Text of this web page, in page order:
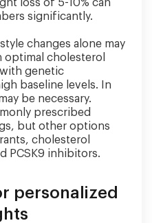
loss of 5-10% can
significantly.
changes alone may
cholesterol
genetic
baseline levels. In
be necessary.
prescribed
but other options
cholesterol
PCSK9 inhibitors.
personalized